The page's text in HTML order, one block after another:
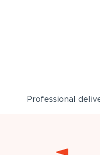
Professional